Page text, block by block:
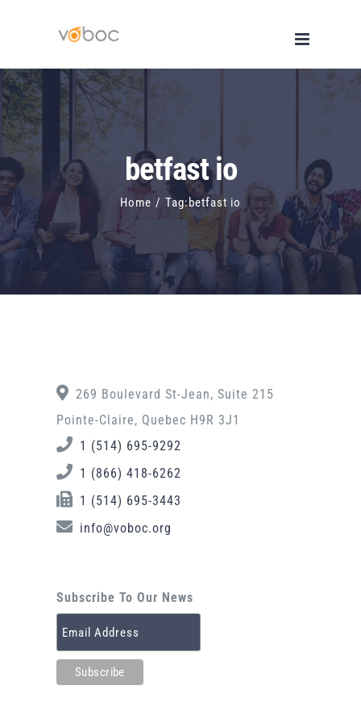
content
betfast io
Home / Tag:betfast io
269 Boulevard St-Jean, Suite 215
Pointe-Claire, Quebec H9R 3J1
1 (514) 695-9292
1 (866) 418-6262
1 (514) 695-3443
info@voboc.org
Subscribe To Our News